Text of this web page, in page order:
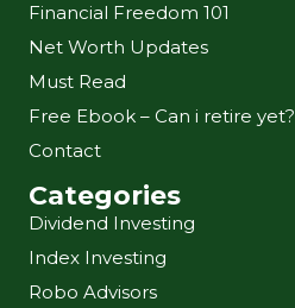
Financial Freedom 101
Net Worth Updates
Must Read
Free Ebook – Can i retire yet?
Contact
Categories
Dividend Investing
Index Investing
Robo Advisors